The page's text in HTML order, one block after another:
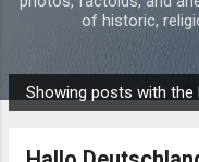
of historic,
P
Showing posts with the